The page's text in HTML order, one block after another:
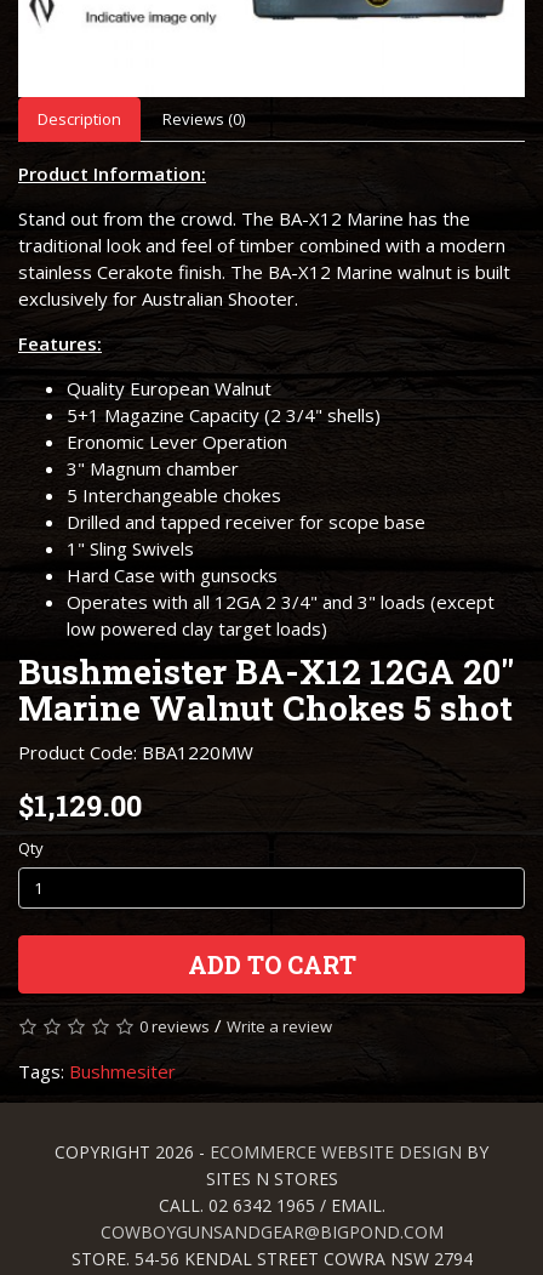
Description Reviews (0)
Product Information:
Stand out from the crowd. The BA-X12 Marine has the
traditional look and feel of timber combined with a modern
stainless Cerakote finish. The BA-X12 Marine walnut is built
exclusively for Australian Shooter.
Features:
Quality European Walnut
5+1 Magazine Capacity (2 3/4" shells)
Eronomic Lever Operation
3" Magnum chamber
5 Interchangeable chokes
Drilled and tapped receiver for scope base
1" Sling Swivels
Hard Case with gunsocks
Operates with all 12GA 2 3/4" and 3" loads (except
low powered clay target loads)
Bushmeister BA-X12 12GA 20"
Marine Walnut Chokes 5 shot
Product Code: BBA1220MW
$1,129.00
Qty
ADD TO CART
0 reviews / Write a review
Tags: Bushmesiter
COPYRIGHT 2026 - ECOMMERCE WEBSITE DESIGN BY
SITES N STORES
CALL. 02 6342 1965 / EMAIL.
COWBOYGUNSANDGEAR@BIGPOND.COM
STORE. 54-56 KENDAL STREET COWRA NSW 2794